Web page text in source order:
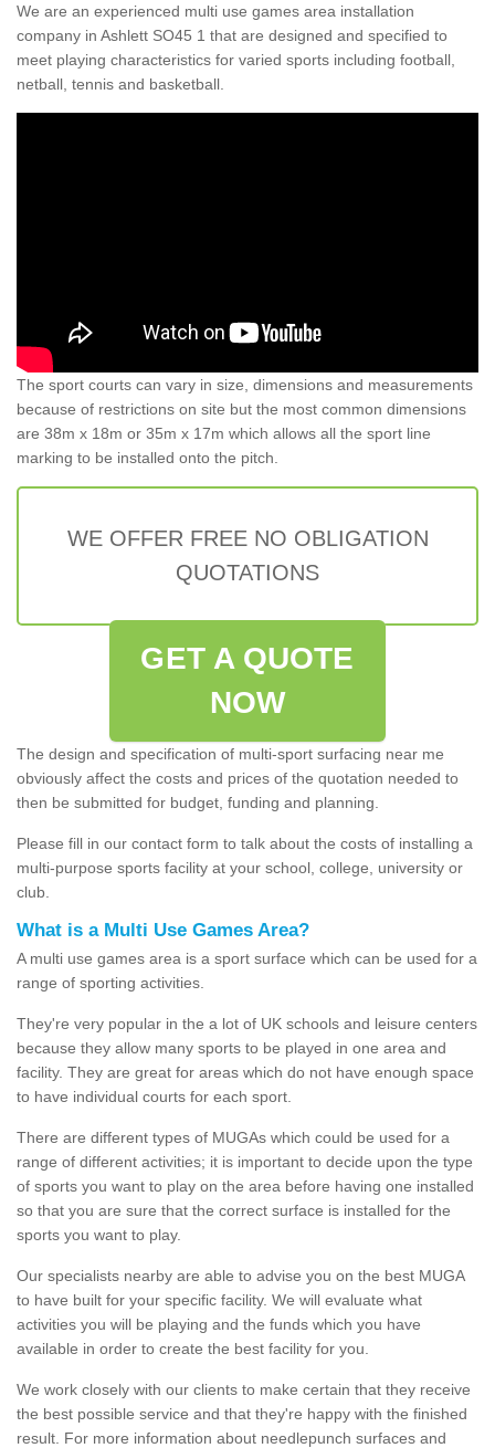
We are an experienced multi use games area installation
company in Ashlett SO45 1 that are designed and specified to
meet playing characteristics for varied sports including football,
netball, tennis and basketball.
The sport courts can vary in size, dimensions and measurements
because of restrictions on site but the most common dimensions
are 38m x 18m or 35m x 17m which allows all the sport line
marking to be installed onto the pitch.
WE OFFER FREE NO OBLIGATION
QUOTATIONS
GET A QUOTE
NOW
The design and specification of multi-sport surfacing near me
obviously affect the costs and prices of the quotation needed to
then be submitted for budget, funding and planning.
Please fill in our contact form to talk about the costs of installing a
multi-purpose sports facility at your school, college, university or
club.
What is a Multi Use Games Area?
A multi use games area is a sport surface which can be used for a
range of sporting activities.
They're very popular in the a lot of UK schools and leisure centers
because they allow many sports to be played in one area and
facility. They are great for areas which do not have enough space
to have individual courts for each sport.
There are different types of MUGAs which could be used for a
range of different activities; it is important to decide upon the type
of sports you want to play on the area before having one installed
so that you are sure that the correct surface is installed for the
sports you want to play.
Our specialists nearby are able to advise you on the best MUGA
to have built for your specific facility. We will evaluate what
activities you will be playing and the funds which you have
available in order to create the best facility for you.
We work closely with our clients to make certain that they receive
the best possible service and that they're happy with the finished
result. For more information about needlepunch surfaces and